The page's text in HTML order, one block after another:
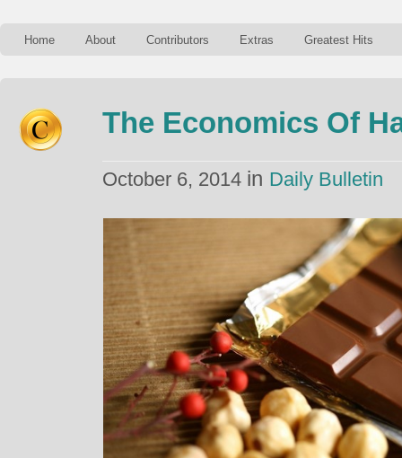
Home About Contributors Extras Greatest Hits
The Economics Of
October 6, 2014 in Daily Bulletin